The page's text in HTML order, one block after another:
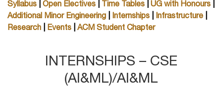
Syllabus
Open Electives Time Tables UG with Honours
Additional Minor Engineering
Internships Infrastructure
Research
Events ACM Student Chapter
INTERNSHIPS – CSE
(AI&ML)/AI&ML